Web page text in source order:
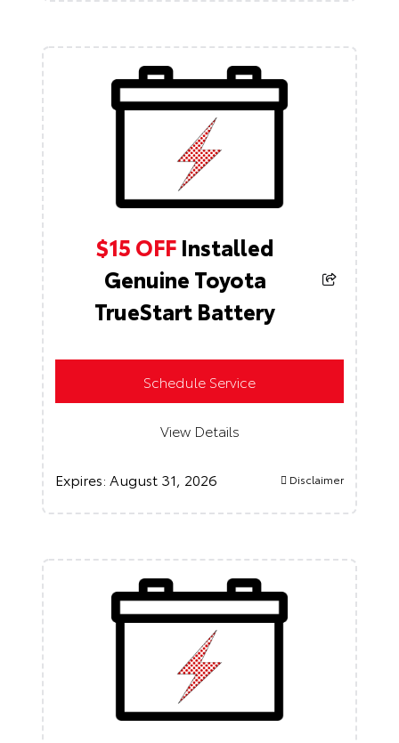
$15 OFF Installed
Genuine Toyota
TrueStart Battery
Schedule Service
View Details
Expires: August 31, 2026 Disclaimer